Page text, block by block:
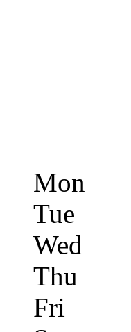
Mon
Tue
Wed
Thu
Fri